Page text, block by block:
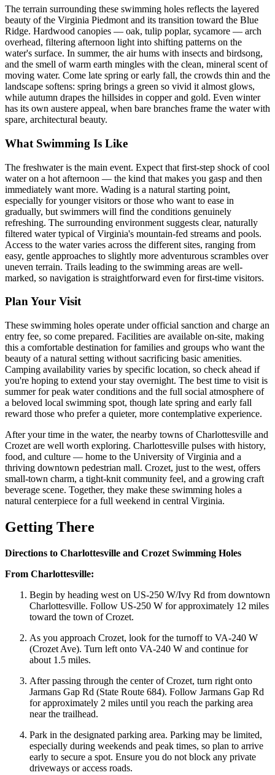
The terrain surrounding these swimming holes reflects the layered
beauty of the Virginia Piedmont and its transition toward the Blue
Ridge. Hardwood canopies — oak, tulip poplar, sycamore — arch
overhead, filtering afternoon light into shifting patterns on the
water's surface. In summer, the air hums with insects and birdsong,
and the smell of warm earth mingles with the clean, mineral scent of
moving water. Come late spring or early fall, the crowds thin and the
landscape softens: spring brings a green so vivid it almost glows,
while autumn drapes the hillsides in copper and gold. Even winter
has its own austere appeal, when bare branches frame the water with
spare, architectural beauty.
What Swimming Is Like
The freshwater is the main event. Expect that first-step shock of cool
water on a hot afternoon — the kind that makes you gasp and then
immediately want more. Wading is a natural starting point,
especially for younger visitors or those who want to ease in
gradually, but swimmers will find the conditions genuinely
refreshing. The surrounding environment suggests clear, naturally
filtered water typical of Virginia's mountain-fed streams and pools.
Access to the water varies across the different sites, ranging from
easy, gentle approaches to slightly more adventurous scrambles over
uneven terrain. Trails leading to the swimming areas are well-
marked, so navigation is straightforward even for first-time visitors.
Plan Your Visit
These swimming holes operate under official sanction and charge an
entry fee, so come prepared. Facilities are available on-site, making
this a comfortable destination for families and groups who want the
beauty of a natural setting without sacrificing basic amenities.
Camping availability varies by specific location, so check ahead if
you're hoping to extend your stay overnight. The best time to visit is
summer for peak water conditions and the full social atmosphere of
a beloved local swimming spot, though late spring and early fall
reward those who prefer a quieter, more contemplative experience.
After your time in the water, the nearby towns of Charlottesville and
Crozet are well worth exploring. Charlottesville pulses with history,
food, and culture — home to the University of Virginia and a
thriving downtown pedestrian mall. Crozet, just to the west, offers
small-town charm, a tight-knit community feel, and a growing craft
beverage scene. Together, they make these swimming holes a
natural centerpiece for a full weekend in central Virginia.
Getting There
Directions to Charlottesville and Crozet Swimming Holes
From Charlottesville:
Begin by heading west on US-250 W/Ivy Rd from downtown
Charlottesville. Follow US-250 W for approximately 12 miles
toward the town of Crozet.
As you approach Crozet, look for the turnoff to VA-240 W
(Crozet Ave). Turn left onto VA-240 W and continue for
about 1.5 miles.
After passing through the center of Crozet, turn right onto
Jarmans Gap Rd (State Route 684). Follow Jarmans Gap Rd
for approximately 2 miles until you reach the parking area
near the trailhead.
Park in the designated parking area. Parking may be limited,
especially during weekends and peak times, so plan to arrive
early to secure a spot. Ensure you do not block any private
driveways or access roads.